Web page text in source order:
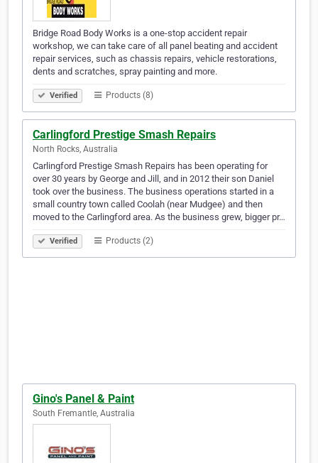
Bridge Road Body Works is a one-stop accident repair
workshop, we can take care of all panel beating and accident
repair services, such as chassis repairs, vehicle restorations,
dents and scratches, spray painting and more.
Verified Products (8)
Carlingford Prestige Smash Repairs
North Rocks, Australia
Carlingford Prestige Smash Repairs has been operating for
over 30 years by George and Jill, and in 2012 their son Daniel
took over the business. The business operations started in a
small country town called Coolah (near Mudgee) and then
moved to the Carlingford area. As the business grew, bigger pr…
Verified Products (2)
Gino's Panel & Paint
South Fremantle, Australia